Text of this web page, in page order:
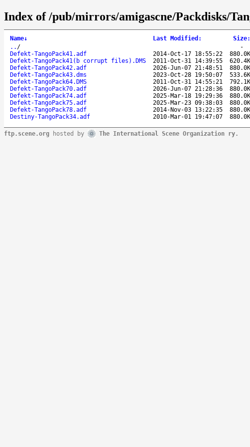
Index of /pub/mirrors/amigascne/Packdisks/
Name↓ Last Modified : Size:
.. / -
Defekt-TangoPack41.adf
2014-Oct-17 18:55:22 880.0K
Defekt-TangoPack41(b corrupt files).DMS
2011-Oct-31 14:39:55 620.4K
Defekt-TangoPack42.adf
2026-Jun-07 21:48:51 880.0K
Defekt-TangoPack43.dms
2023-Oct-28 19:50:07 533.6K
Defekt-TangoPack64.DMS
2011-Oct-31 14:55:21 792.1K
Defekt-TangoPack70.adf
2026-Jun-07 21:28:36 880.0K
Defekt-TangoPack74.adf
2025-Mar-18 19:29:36 880.0K
Defekt-TangoPack75.adf
2025-Mar-23 09:38:03 880.0K
Defekt-TangoPack78.adf
2014-Nov-03 13:22:35 880.0K
Destiny-TangoPack34.adf
2010-Mar-01 19:47:07 880.0K
ftp.scene.org hosted by The International Scene Organization ry.